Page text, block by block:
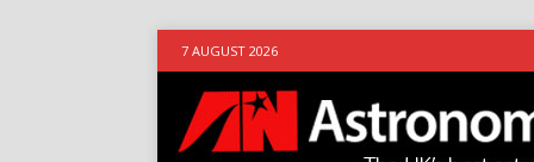
7 AUGUST 2026